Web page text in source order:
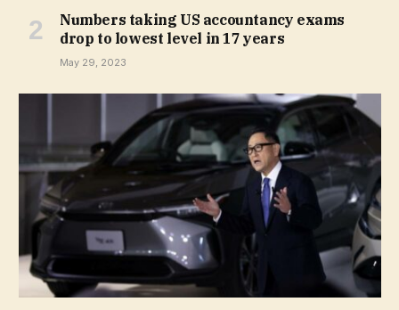
Numbers taking US accountancy exams
drop to lowest level in 17 years
May 29, 2023